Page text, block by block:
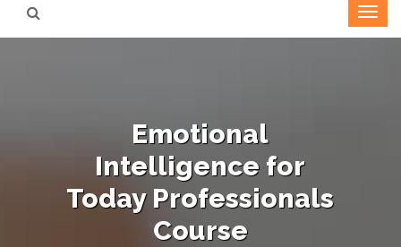
Emotional
Intelligence for
Today Professionals
Course